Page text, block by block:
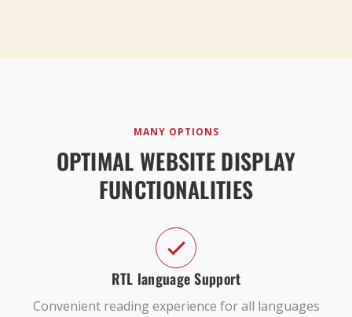
MANY OPTIONS
OPTIMAL WEBSITE DISPLAY
FUNCTIONALITIES
RTL language Support
Convenient reading experience for all languages